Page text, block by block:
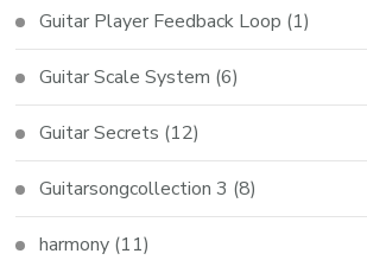
Guitar Player Feedback Loop (1)
Guitar Scale System (6)
Guitar Secrets (12)
Guitarsongcollection 3 (8)
harmony (11)